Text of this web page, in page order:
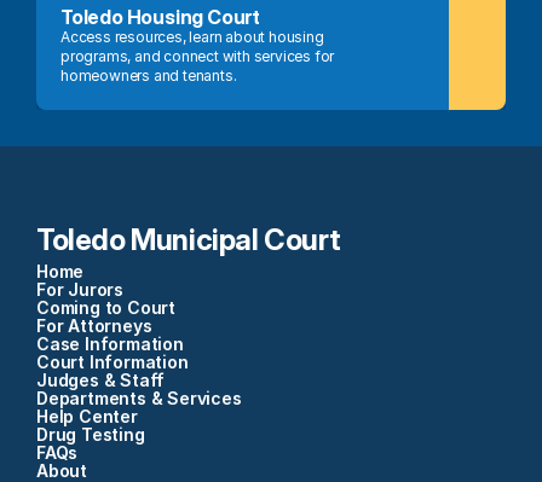
Toledo Housing Court
Access resources, learn about housing
programs, and connect with services for
homeowners and tenants.
Toledo Municipal Court
Home
For Jurors
Coming to Court
For Attorneys
Case Information
Court Information
Judges & Staff
Departments & Services
Help Center
Drug Testing
FAQs
About